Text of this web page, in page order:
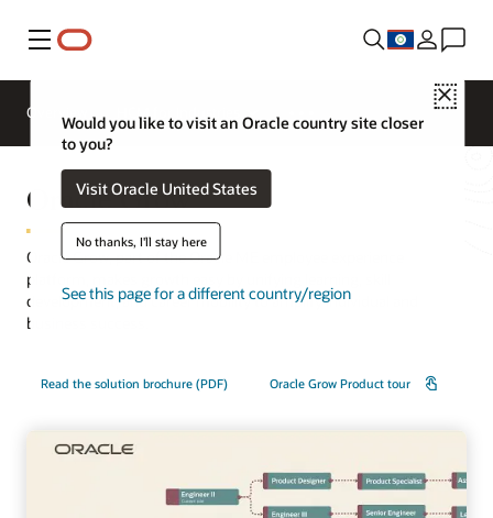
Menu
Close
Would you like to visit an Oracle country site closer
to you?
Visit Oracle United States
No thanks, I'll stay here
See this page for a different country/region
Overview
Oracle Grow
Oracle Grow, part of the Oracle ME employee experience
platform, makes growth easy by unifying learning, skill
development, and career mobility to amplify individual and
business success.
Read the solution brochure (PDF) Oracle Grow Product tour